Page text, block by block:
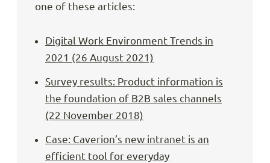
one of these articles:
Digital Work Environment Trends in
2021 (26 August 2021)
Survey results: Product information is
the foundation of B2B sales channels
(22 November 2018)
Case: Caverion’s new intranet is an
efficient tool for everyday